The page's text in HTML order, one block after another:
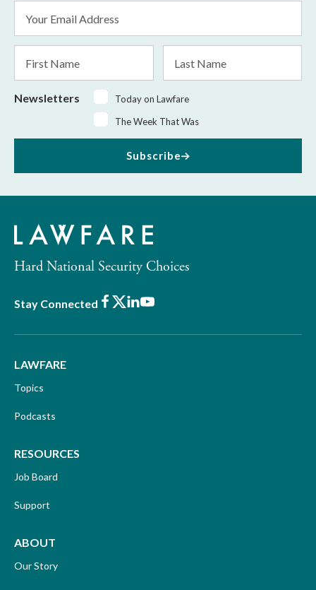
Address
*
Name
Name
Newsletters
Today on Lawfare
The Week That Was
Subscribe
Hard National Security Choices
Stay Connected Facebook
X LinkedIn
Youtube
LAWFARE
Topics
Podcasts
RESOURCES
Job Board
Support
ABOUT
Our Story